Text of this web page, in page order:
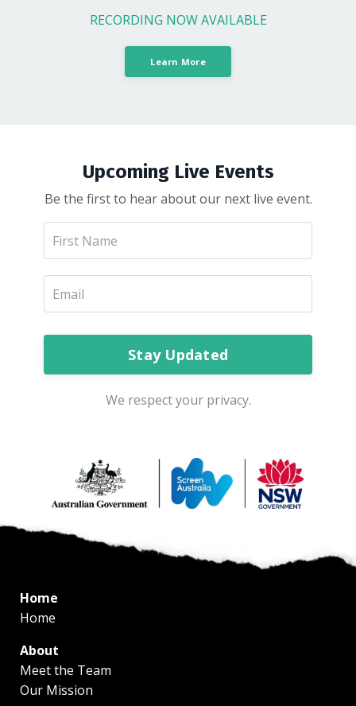
RECORDING NOW AVAILABLE
Learn More
Upcoming Live Events
Be the first to hear about our next live event.
Stay Updated
We respect your privacy.
Home
Home
About
Meet the Team
Our Mission